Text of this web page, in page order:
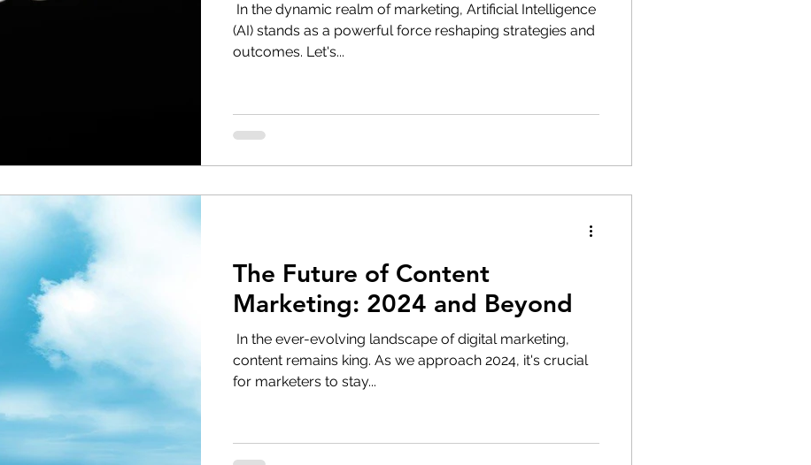
‌ In the dynamic realm of marketing, Artificial Intelligence
(AI) stands as a powerful force reshaping strategies and
outcomes. Let's...
The Future of Content
Marketing: 2024 and Beyond
‌ In the ever-evolving landscape of digital marketing,
content remains king. As we approach 2024, it's crucial
for marketers to stay...